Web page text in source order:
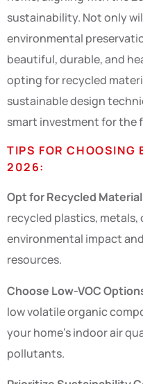
sustainability. Not only
environmental
beautiful, durable, and
opting for recycled
sustainable design
smart investment for the
TIPS FOR CHOOSING
2026:
Opt for Recycled
recycled plastics,
environmental impact
resources.
Choose Low-VOC
low volatile organic
your home’s indoor air
pollutants.